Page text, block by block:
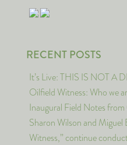
RECENT POSTS
It’s Live: THIS IS NOT A
Oilfield Witness: Who we
Inaugural Field Notes
Sharon Wilson and
Witness,” continue